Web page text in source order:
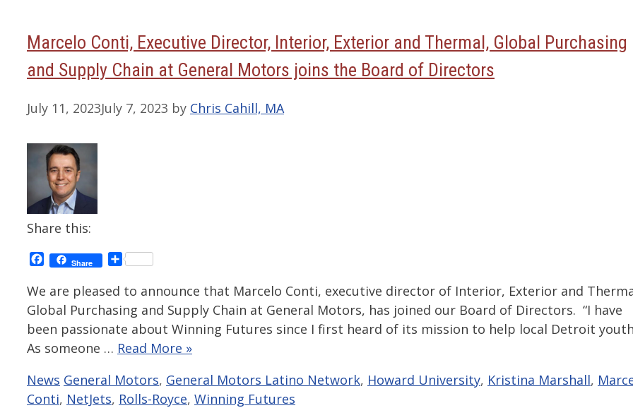
Marcelo Conti, Executive Director, Interior, Exterior and Thermal, Global Purchasing
and Supply Chain at General Motors joins the Board of Directors
July 11, 2023July 7, 2023 by Chris Cahill, MA
Share this:
Facebook
Share Share
We are pleased to announce that Marcelo Conti, executive director of Interior, Exterior and
Global Purchasing and Supply Chain at General Motors, has joined our Board of Directors. “I have
been passionate about Winning Futures since I first heard of its mission to help local Detroit
As someone … Read More »
Categories
News Tags
General Motors, General Motors Latino Network, Howard University, Kristina Marshall,
Conti, NetJets, Rolls-Royce, Winning Futures